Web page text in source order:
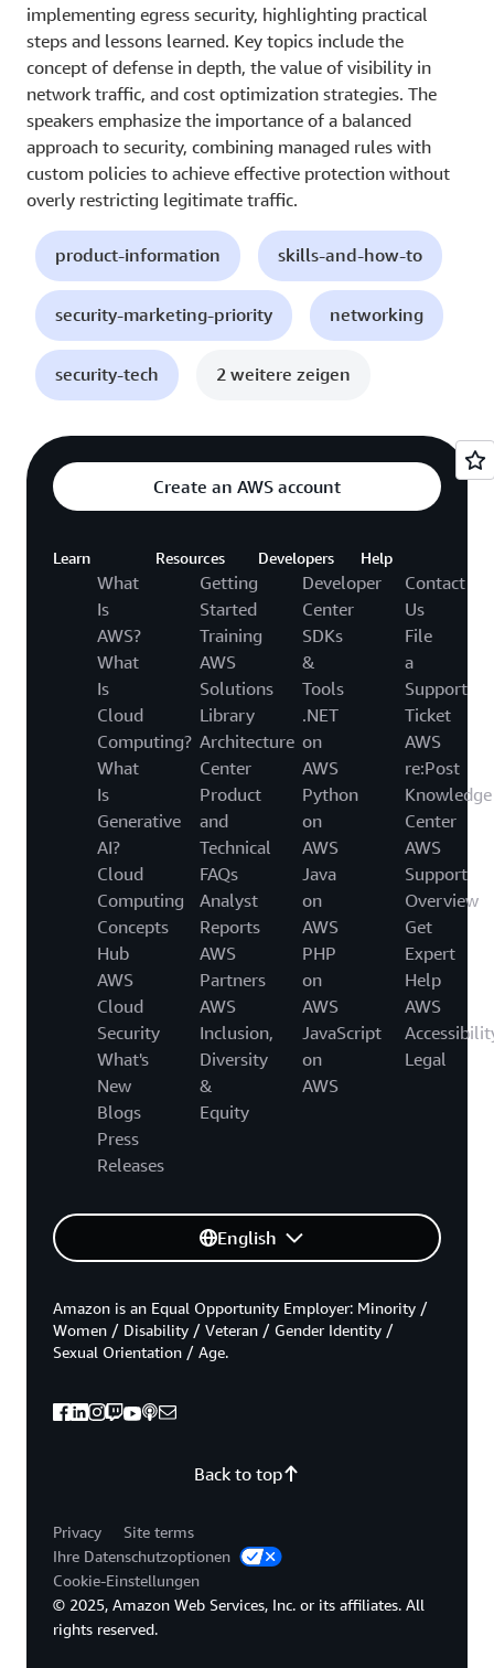
implementing egress security, highlighting practical
steps and lessons learned. Key topics include the
concept of defense in depth, the value of visibility in
network traffic, and cost optimization strategies. The
speakers emphasize the importance of a balanced
approach to security, combining managed rules with
custom policies to achieve effective protection without
overly restricting legitimate traffic.
product-information skills-and-how-to
security-marketing-priority networking
security-tech 2 weitere zeigen
Create an AWS account
Learn
What
Is
AWS?
What
Is
Cloud
Computing?
What
Is
Generative
AI?
Cloud
Computing
Concepts
Hub
AWS
Cloud
Security
What's
New
Blogs
Press
Releases
Resources
Getting
Started
Training
AWS
Solutions
Library
Architecture
Center
Product
and
Technical
FAQs
Analyst
Reports
AWS
Partners
AWS
Inclusion,
Diversity
&
Equity
Developers
Developer
Center
SDKs
&
Tools
.NET
on
AWS
Python
on
AWS
Java
on
AWS
PHP
on
AWS
JavaScript
on
AWS
Help
Contact
Us
File
a
Support
Ticket
AWS
re:Post
Knowledge
Center
AWS
Support
Overview
Get
Expert
Help
AWS
Legal
English
Back to top
Amazon is an Equal Opportunity Employer: Minority /
Women / Disability / Veteran / Gender Identity /
Sexual Orientation / Age.
Privacy
Site terms
Ihre Datenschutzoptionen
Cookie-Einstellungen
© 2025, Amazon Web Services, Inc. or its affiliates. All
rights reserved.